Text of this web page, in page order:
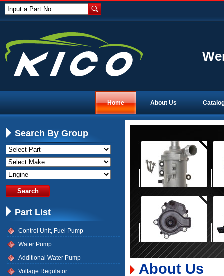
Input a Part No.
Home About Us
About Us
Search By Group
Part List
Control Unit, Fuel Pump
Water Pump
Additional Water Pump
Voltage Regulator